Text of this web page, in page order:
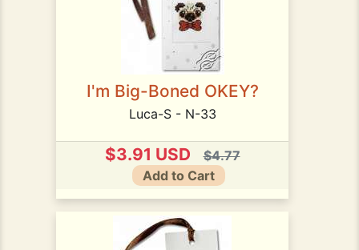
I'm Big-Boned OKEY?
Luca-S - N-33
$3.91 USD
$4.77
Add to Cart